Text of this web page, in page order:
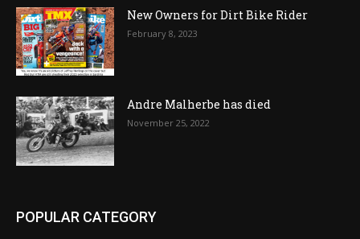
New Owners for Dirt Bike Rider
February 8, 2023
Andre Malherbe has died
November 25, 2022
POPULAR CATEGORY